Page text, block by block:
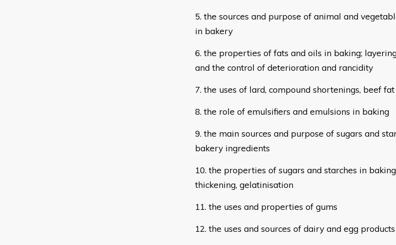
5. the sources and purpose of animal and
in bakery
6. the properties of fats and oils in baking;
and the control of deterioration and rancidity
7. the uses of lard, compound shortenings, beef
8. the role of emulsifiers and emulsions in baking
9. the main sources and purpose of sugars and
bakery ingredients
10. the properties of sugars and starches in
thickening, gelatinisation
11. the uses and properties of gums
12. the uses and sources of dairy and egg products